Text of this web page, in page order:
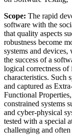
Scope: The rapid
software with the
that quality aspects
robustness become
systems and
the success of a
logical correctness
characteristics. Such
and captured as
Functional
constrained systems
and cyber-physical
tested with a special
challenging and